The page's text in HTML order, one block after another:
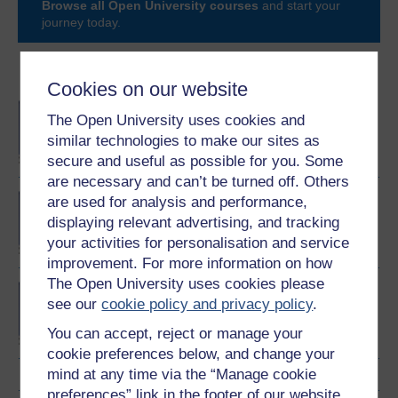
Cookies on our website
The Open University uses cookies and
similar technologies to make our sites as
secure and useful as possible for you. Some
are necessary and can’t be turned off. Others
are used for analysis and performance,
displaying relevant advertising, and tracking
your activities for personalisation and service
improvement. For more information on how
The Open University uses cookies please
see ourcookie policy and privacy policy.
You can accept, reject or manage your
cookie preferences below, and change your
mind at any time via the “Manage cookie
Become an OU student
degree
Exploring mental health
and counselling
BSc (Honours) Nursing
(Mental Health)
Browse all Open University courses and start your
journey today.